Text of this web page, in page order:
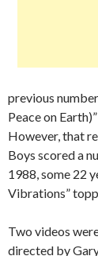
previous
Peace on
However, that
Boys scored a
1988, some 22
Vibrations”
Two videos
directed by